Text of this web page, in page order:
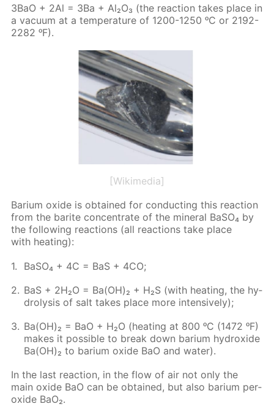
3BaO + 2Al = 3Ba + Al₂O₃ (the re­ac­tion takes place in
a vac­u­um at a tem­per­a­ture of 1200-1250 ᵒC or 2192-
2282 ᵒF).
[Wikimedia]
Bar­i­um ox­ide is ob­tained for con­duct­ing this re­ac­tion
from the barite con­cen­trate of the min­er­al Ba­SO₄ by
the fol­low­ing re­ac­tions (all re­ac­tions take place
with heat­ing):
Ba­SO₄ + 4C = BaS + 4CO;
BaS + 2H₂O = Ba(OH)₂ + H₂S (with heat­ing, the hy­
drol­y­sis of salt takes place more in­ten­sive­ly);
Ba(OH)₂ = BaO + H₂O (heat­ing at 800 ᵒC (1472 ᵒF)
makes it pos­si­ble to break down bar­i­um hy­drox­ide
Ba(OH)₂ to bar­i­um ox­ide BaO and wa­ter).
In the last re­ac­tion, in the flow of air not only the
main ox­ide BaO can be ob­tained, but also bar­i­um per­
ox­ide BaO₂.